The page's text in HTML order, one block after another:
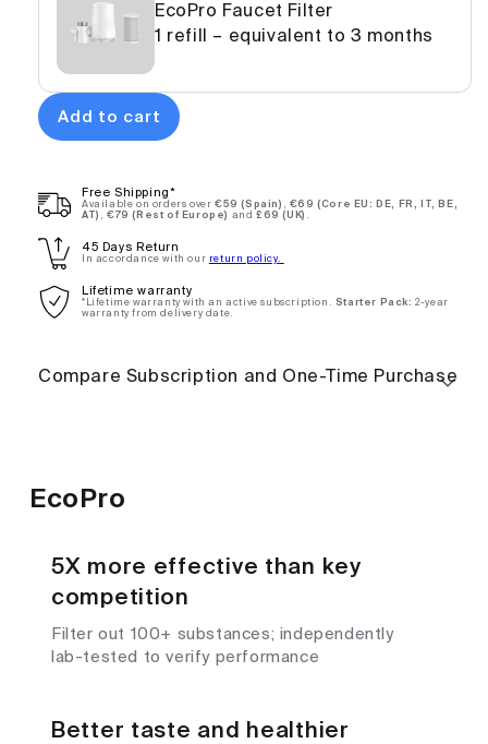
EcoPro Faucet Filter
1 refill – equivalent to 3 months
EcoPro -
One-
purchase
$118.00
Add to cart
Free Shipping*
Available on orders over €59 (Spain)
€69 (Core EU: DE, FR, IT, BE,
AT)
,€79 (Rest of Europe) and£69 (UK)
45 Days Return
In accordance with our return policy.
Lifetime warranty
*Lifetime warranty with an active subscription. Starter Pack: 2-year
warranty from delivery date.
Compare Subscription and One-Time Purchase
EcoPro
5X more effective than key
competition
Filter out 100+ substances; independently
lab-tested to verify performance
Better taste and healthier